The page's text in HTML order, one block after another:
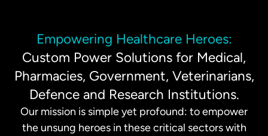
Empowering Healthcare Heroes:
Custom Power Solutions for Medical,
Pharmacies, Government, Veterinarians,
Defence and Research Institutions.
Our mission is simple yet profound: to empower
the unsung heroes in these critical sectors with